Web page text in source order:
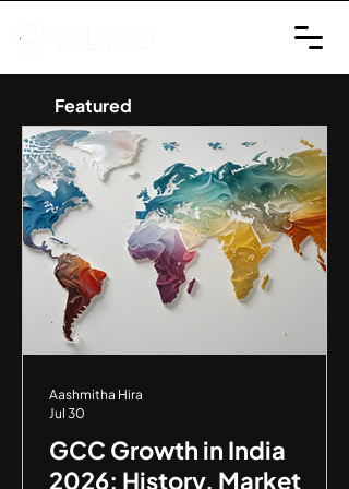
Featured
GCC Growth in India
2026: History, Market
Aashmitha Hira
Jul 30